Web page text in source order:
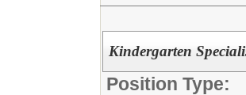
Kindergarten
Position Type: